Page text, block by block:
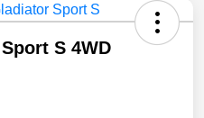
S 4WD